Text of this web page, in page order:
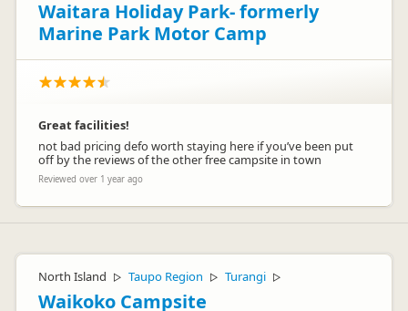
Waitara Holiday Park- formerly
Marine Park Motor Camp
Great facilities!
not bad pricing defo worth staying here if you’ve been put
off by the reviews of the other free campsite in town
Reviewed over 1 year ago
North Island ▷ Taupo Region ▷ Turangi ▷
Waikoko Campsite